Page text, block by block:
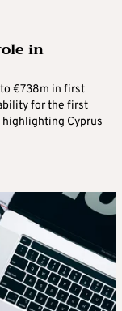
in
€738m in first
for the first
Cyprus